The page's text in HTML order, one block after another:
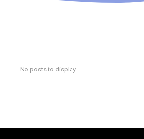
No posts to display